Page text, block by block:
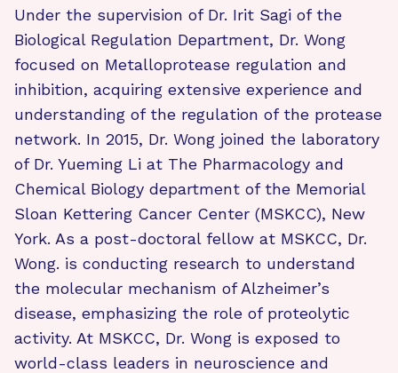
Under the supervision of Dr. Irit Sagi of the
Biological Regulation Department, Dr. Wong
focused on Metalloprotease regulation and
inhibition, acquiring extensive experience and
understanding of the regulation of the protease
network. In 2015, Dr. Wong joined the laboratory
of Dr. Yueming Li at The Pharmacology and
Chemical Biology department of the Memorial
Sloan Kettering Cancer Center (MSKCC), New
York. As a post-doctoral fellow at MSKCC, Dr.
Wong. is conducting research to understand
the molecular mechanism of Alzheimer’s
disease, emphasizing the role of proteolytic
activity. At MSKCC, Dr. Wong is exposed to
world-class leaders in neuroscience and